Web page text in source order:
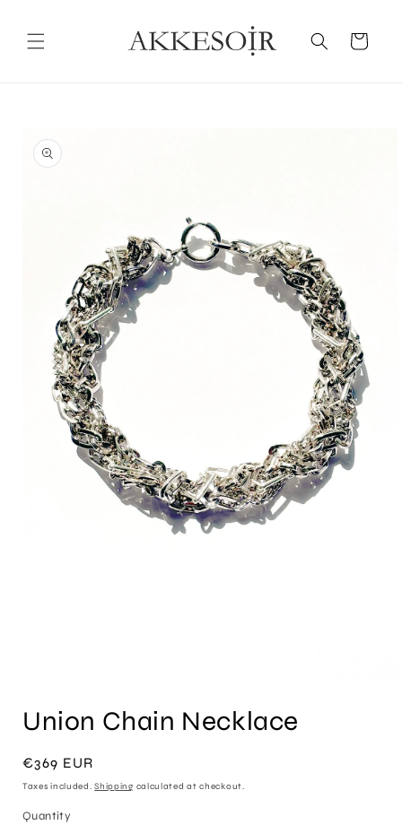
Cart
product
information
1
in
Union Chain Necklace
Regular
price
€369 EUR
Taxes included.Shipping calculated at checkout.
Quantity